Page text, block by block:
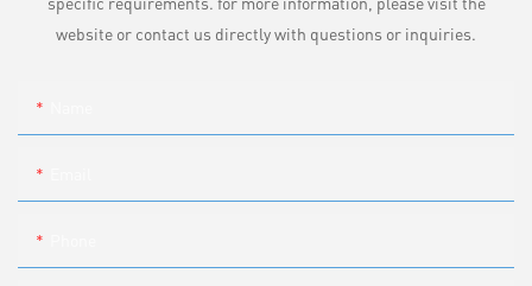
website or contact us directly with questions or inquiries.